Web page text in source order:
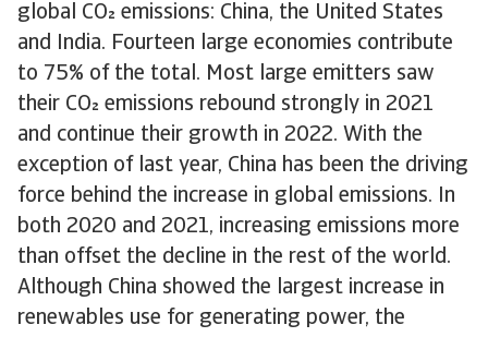
global CO emissions: China, the United States
and India. Fourteen large economies contribute
to 75% of the total. Most large emitters saw
their CO emissions rebound strongly in 2021
and continue their growth in 2022. With the
exception of last year, China has been the driving
force behind the increase in global emissions. In
both 2020 and 2021, increasing emissions more
than offset the decline in the rest of the world.
Although China showed the largest increase in
renewables use for generating power, the